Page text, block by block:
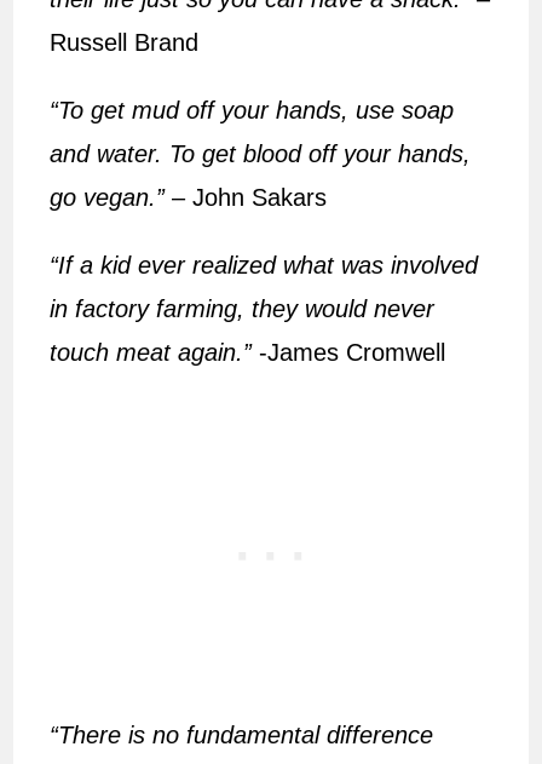
Russell Brand
“To get mud off your hands, use soap
and water. To get blood off your hands,
go vegan.”– John Sakars
“If a kid ever realized what was involved
in factory farming, they would never
touch meat again.”-James Cromwell
“There is no fundamental difference